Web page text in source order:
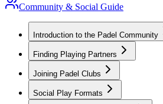
Community & Social Guide
Introduction to the Padel Community
Finding Playing Partners
Joining Padel Clubs
Social Play Formats